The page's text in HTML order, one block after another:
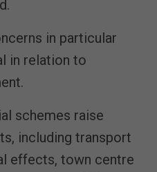
in particular
in relation to
schemes raise
including transport
effects, town centre